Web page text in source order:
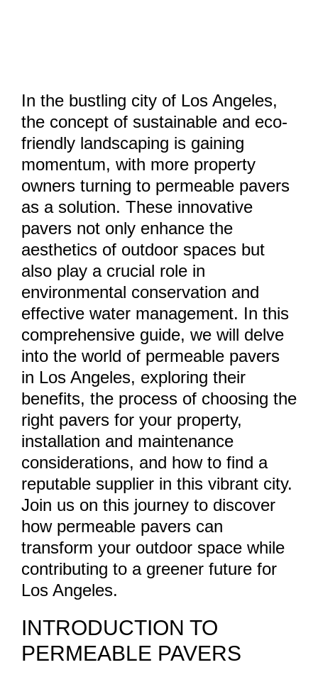
In the bustling city of Los Angeles,
the concept of sustainable and eco-
friendly landscaping is gaining
momentum, with more property
owners turning to permeable pavers
as a solution. These innovative
pavers not only enhance the
aesthetics of outdoor spaces but
also play a crucial role in
environmental conservation and
effective water management. In this
comprehensive guide, we will delve
into the world of permeable pavers
in Los Angeles, exploring their
benefits, the process of choosing the
right pavers for your property,
installation and maintenance
considerations, and how to find a
reputable supplier in this vibrant city.
Join us on this journey to discover
how permeable pavers can
transform your outdoor space while
contributing to a greener future for
Los Angeles.
INTRODUCTION TO
PERMEABLE PAVERS